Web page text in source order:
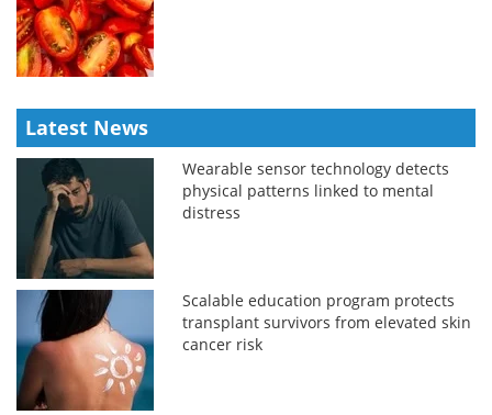
Latest News
Wearable sensor technology detects
physical patterns linked to mental
distress
Scalable education program protects
transplant survivors from elevated skin
cancer risk